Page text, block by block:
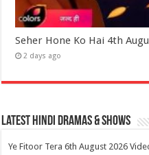
Seher Hone Ko Hai 4th
2 days ago
Latest Hindi Dramas & Shows
Ye Fitoor Tera 6th August 2026